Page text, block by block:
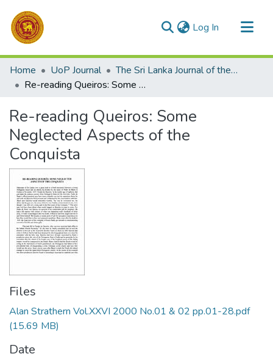
Log In (current)
Communities & Collections
All of DSpace
Home UoP Journal
The Sri Lanka Journal of the Humanities
Re-reading Queiros: Some Neglected Aspects of the Conquista
Re-reading Queiros: Some
Neglected Aspects of the
Conquista
Files
Alan Strathern Vol.XXVI 2000 No.01 & 02 pp.01-28.pdf
(15.69 MB)
Date